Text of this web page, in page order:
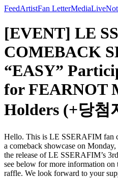
FeedArtistFan LetterMediaLive
[EVENT] LE
COMEBACK
“EASY”
for FEARNOT
Holders (+당첨
Hello. This is LE SSERAFIM fan
a comeback showcase on
the release of LE SSERAFIM’s
see below for more information on
raffle. We look forward to your